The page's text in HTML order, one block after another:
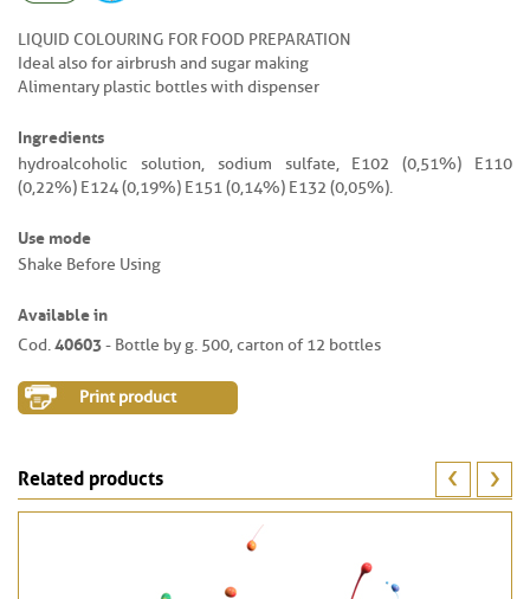
LIQUID COLOURING FOR FOOD PREPARATION
Ideal also for airbrush and sugar making
Alimentary plastic bottles with dispenser
Ingredients
hydroalcoholic solution, sodium sulfate, E102 (0,51%) E110
(0,22%) E124 (0,19%) E151 (0,14%) E132 (0,05%).
Use mode
Shake Before Using
Available in
Cod.40603- Bottle by g. 500, carton of 12 bottles
Print product
Related products